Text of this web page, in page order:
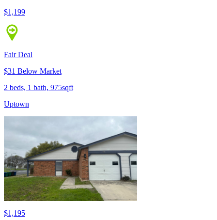
$1,199
Fair Deal
$31 Below Market
2 beds, 1 bath, 975sqft
Uptown
$1,195